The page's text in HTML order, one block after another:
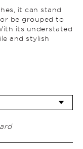
it can stand
be grouped to
its understated
and stylish